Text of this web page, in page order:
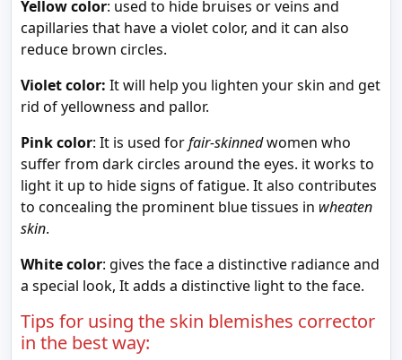
Yellow color: used to hide bruises or veins and
capillaries that have a violet color, and it can also
reduce brown circles.
Violet color: It will help you lighten your skin and get
rid of yellowness and pallor.
Pink color: It is used forfair-skinnedwomen who
suffer from dark circles around the eyes. it works to
light it up to hide signs of fatigue. It also contributes
to concealing the prominent blue tissues in wheaten
skin.
White color: gives the face a distinctive radiance and
a special look, It adds a distinctive light to the face.
Tips for using the skin blemishes corrector
in the best way: